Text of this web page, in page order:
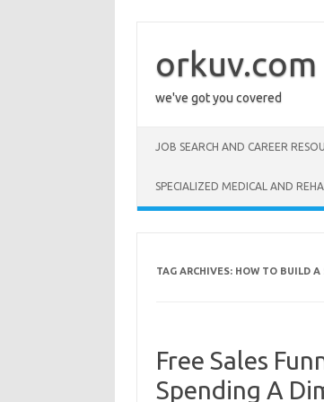
orkuv.com
we've got you covered
JOB SEARCH AND CAREER
SPECIALIZED MEDICAL AND
TAG ARCHIVES: HOW TO BUILD A
Free Sales
Spending A